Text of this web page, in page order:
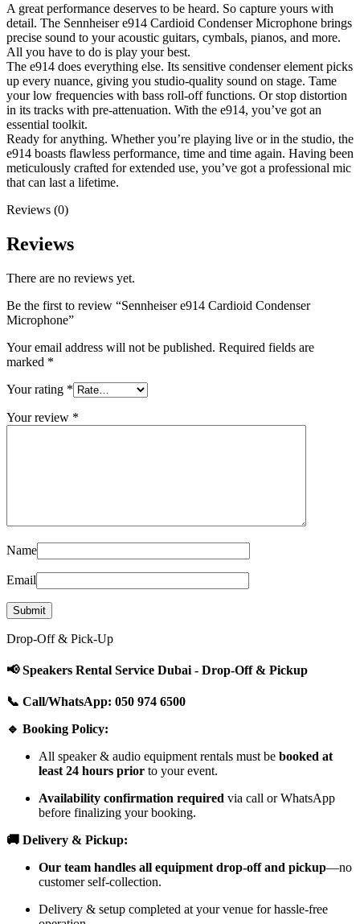
A great performance deserves to be heard. So capture yours with
detail. The Sennheiser e914 Cardioid Condenser Microphone brings
precise sound to your acoustic guitars, cymbals, pianos, and more.
All you have to do is play your best.
The e914 does everything else. Its sensitive condenser element picks
up every nuance, giving you studio-quality sound on stage. Tame
your low frequencies with bass roll-off functions. Or stop distortion
in its tracks with pre-attenuation. With the e914, you’ve got an
essential toolkit.
Ready for anything. Whether you’re playing live or in the studio, the
e914 boasts flawless performance, time and time again. Having been
meticulously crafted for extended use, you’ve got a professional mic
that can last a lifetime.
Reviews (0)
Reviews
There are no reviews yet.
Be the first to review “Sennheiser e914 Cardioid Condenser
Microphone”
Your email address will not be published. Required fields are
marked *
Your rating *
Your review *
Name
Email
Drop-Off & Pick-Up
📢 Speakers Rental Service Dubai - Drop-Off & Pickup
📞 Call/WhatsApp: 050 974 6500
🔹 Booking Policy:
All speaker & audio equipment rentals must be booked at
least 24 hours prior to your event.
Availability confirmation required via call or WhatsApp
before finalizing your booking.
🚚 Delivery & Pickup:
Our team handles all equipment drop-off and pickup—no
customer self-collection.
Delivery & setup completed at your venue for hassle-free